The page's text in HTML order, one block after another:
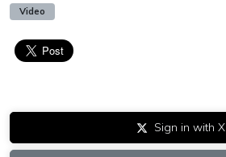
Video
Sign in with X